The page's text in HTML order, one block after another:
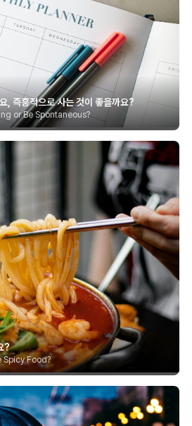
, 즉흥적으로 사는 것이 좋을까요?
or Be Spontaneous?
?
Spicy Food?